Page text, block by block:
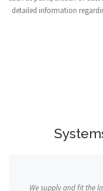
detailed information
We supply and fit the